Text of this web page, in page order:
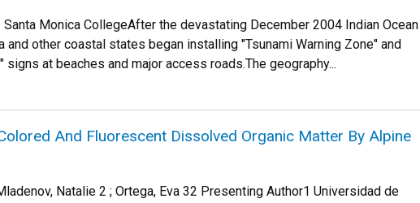
Santa Monica CollegeAfter the devastating December 2004 Indian Ocean
and other coastal states began installing "Tsunami Warning Zone" and
signs at beaches and major access roads.The geography...
And Fluorescent Dissolved Organic Matter By Alpine
Natalie 2 ; Ortega, Eva 32 Presenting Author1 Universidad de